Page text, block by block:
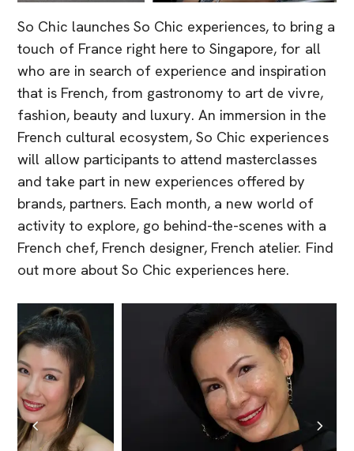
So Chic launches So Chic experiences, to bring a
touch of France right here to Singapore, for all
who are in search of experience and inspiration
that is French, from gastronomy to art de vivre,
fashion, beauty and luxury. An immersion in the
French cultural ecosystem, So Chic experiences
will allow participants to attend masterclasses
and take part in new experiences offered by
brands, partners. Each month, a new world of
activity to explore, go behind-the-scenes with a
French chef, French designer, French atelier. Find
out more about So Chic experiences here.